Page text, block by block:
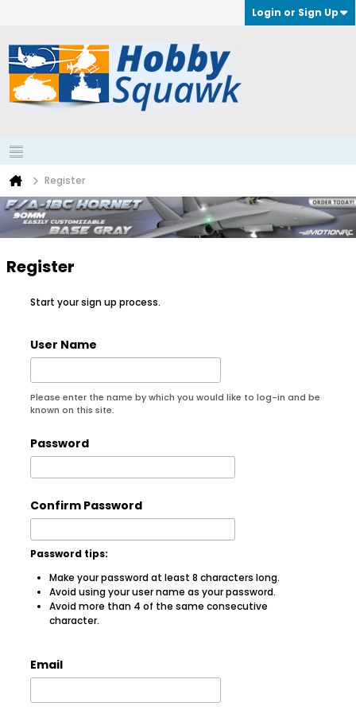
Login or Sign Up
Register
Register
Start your sign up process.
User Name
Please enter the name by which you would like to log-in and be
known on this site.
Password
Confirm Password
Password tips:
Make your password at least 8 characters long.
Avoid using your user name as your password.
Avoid more than 4 of the same consecutive
character.
Email